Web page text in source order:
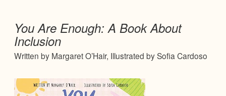
You Are Enough: A Book About
Inclusion
Written by Margaret O’Hair, Illustrated by Sofia Cardoso